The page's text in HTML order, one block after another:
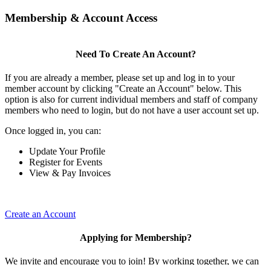
Membership & Account Access
Need To Create An Account?
If you are already a member, please set up and log in to your
member account by clicking "Create an Account" below. This
option is also for current individual members and staff of company
members who need to login, but do not have a user account set up.
Once logged in, you can:
Update Your Profile
Register for Events
View & Pay Invoices
Create an Account
Applying for Membership?
We invite and encourage you to join! By working together, we can